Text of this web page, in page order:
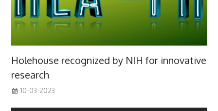
Holehouse recognized by NIH for innovative
research
10-03-2023